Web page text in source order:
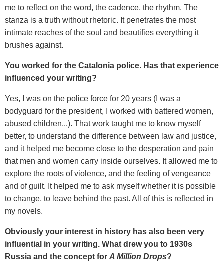
me to reflect on the word, the cadence, the rhythm. The
stanza is a truth without rhetoric. It penetrates the most
intimate reaches of the soul and beautifies everything it
brushes against.
You worked for the Catalonia police. Has that experience
influenced your writing?
Yes, I was on the police force for 20 years (I was a
bodyguard for the president, I worked with battered women,
abused children...). That work taught me to know myself
better, to understand the difference between law and justice,
and it helped me become close to the desperation and pain
that men and women carry inside ourselves. It allowed me to
explore the roots of violence, and the feeling of vengeance
and of guilt. It helped me to ask myself whether it is possible
to change, to leave behind the past. All of this is reflected in
my novels.
Obviously your interest in history has also been very
influential in your writing. What drew you to 1930s
Russia and the concept for A Million Drops?